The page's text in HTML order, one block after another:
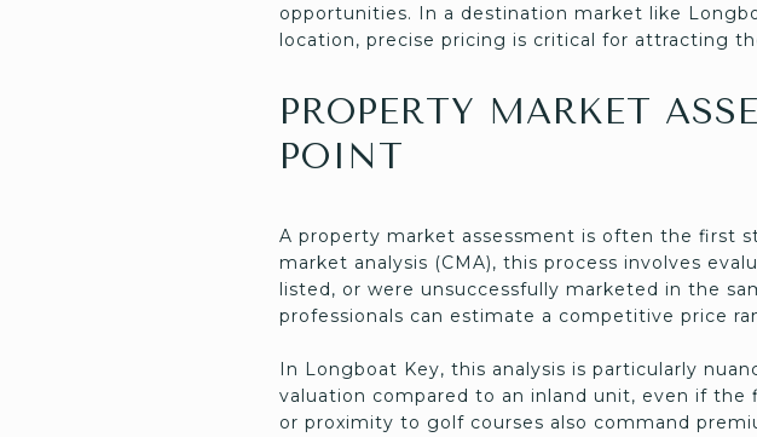
opportunities. In a destination market like
location, precise pricing is critical for attracting
PROPERTY MARKET
POINT
A property market assessment is often the first
market analysis (CMA), this process involves
listed, or were unsuccessfully marketed in the
professionals can estimate a competitive price
In Longboat Key, this analysis is particularly
valuation compared to an inland unit, even if
or proximity to golf courses also command